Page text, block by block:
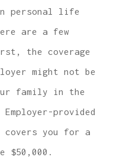
personal life
are a few
the coverage
might not be
family in the
provided
you for a
$50,000.